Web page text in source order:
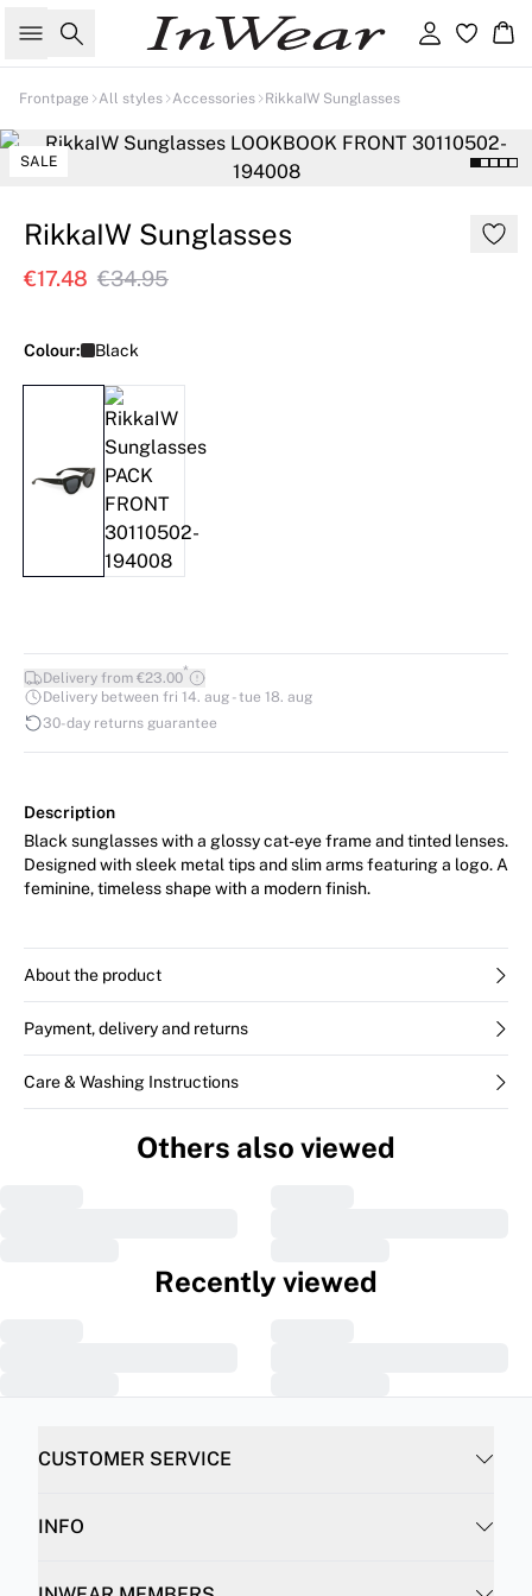
Search Sign in
Frontpage All styles Accessories RikkaIW Sunglasses
SALE
RikkaIW Sunglasses
€17.48 €34.95
Colour: Black
Delivery from €23.00*
Delivery between fri 14. aug - tue 18. aug
30-day returns guarantee
Description
Black sunglasses with a glossy cat-eye frame and tinted lenses.
Designed with sleek metal tips and slim arms featuring a logo. A
feminine, timeless shape with a modern finish.
About the product
Payment, delivery and returns
Care & Washing Instructions
Others also viewed
Recently viewed
CUSTOMER SERVICE
INFO